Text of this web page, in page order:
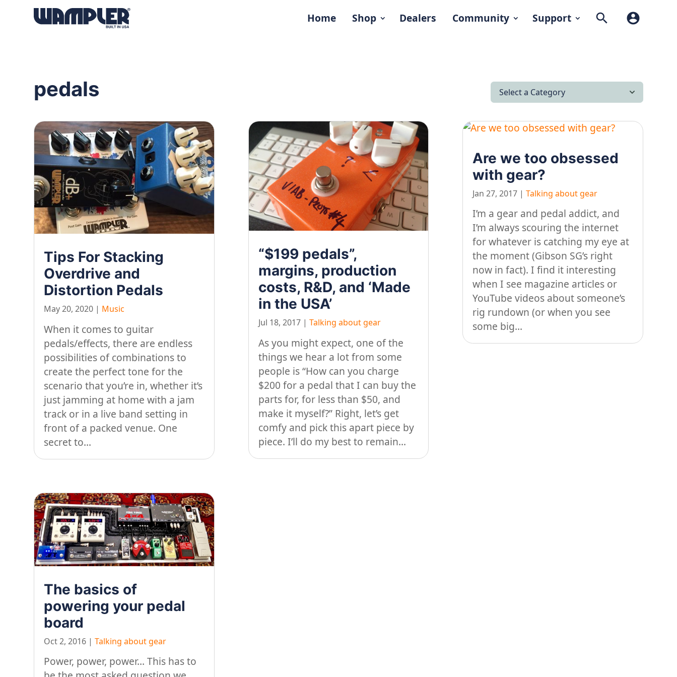
Home Shop Dealers Community Support search account_circle
pedals Select a Category
Lifestyle & Hobby
Looking after yourself…
Music
On our travels…
People
Stuff
Talking about gear
Tips For Stacking
Overdrive and
Distortion Pedals
May 20, 2020 | Music
When it comes to guitar
pedals/effects, there are endless
possibilities of combinations to
create the perfect tone for the
scenario that you’re in, whether it’s
just jamming at home with a jam
track or in a live band setting in
front of a packed venue. One
secret to...
The basics of
powering your pedal
board
Oct 2, 2016 |Talking about gear
Power, power, power… This has to
“$199 pedals”,
margins, production
costs, R&D, and ‘Made
in the USA’
Jul 18, 2017| Talking about gear
As you might expect, one of the
things we hear a lot from some
people is “How can you charge
$200 for a pedal that I can buy the
parts for, for less than $50, and
make it myself?” Right, let’s get
comfy and pick this apart piece by
piece. I’ll do my best to remain...
Are we too obsessed
with gear?
Jan 27, 2017| Talking about gear
I’m a gear and pedal addict, and
I’m always scouring the internet
for whatever is catching my eye at
the moment (Gibson SG’s right
now in fact). I find it interesting
when I see magazine articles or
YouTube videos about someone’s
rig rundown (or when you see
some big...